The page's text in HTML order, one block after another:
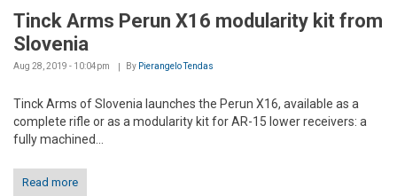
Tinck Arms Perun X16 modularity kit from
Slovenia
Aug 28, 2019 - 10:04pm By Pierangelo Tendas
Tinck Arms of Slovenia launches the Perun X16, available as a
complete rifle or as a modularity kit for AR-15 lower receivers: a
fully machined...
Read more